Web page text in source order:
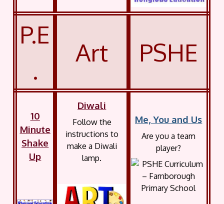
P.E
.
Art PSHE
10
Minute
Shake
Up
Diwali
Follow the
instructions to
make a Diwali
lamp.
Me, You and Us
Are you a team
player?